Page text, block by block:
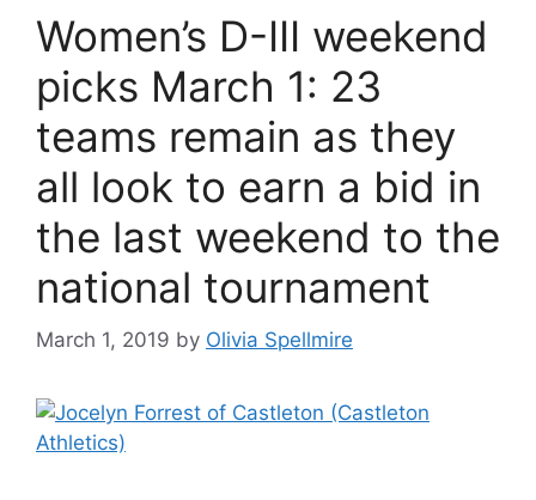
Women’s D-III weekend
picks March 1: 23
teams remain as they
all look to earn a bid in
the last weekend to the
national tournament
March 1, 2019 by Olivia Spellmire